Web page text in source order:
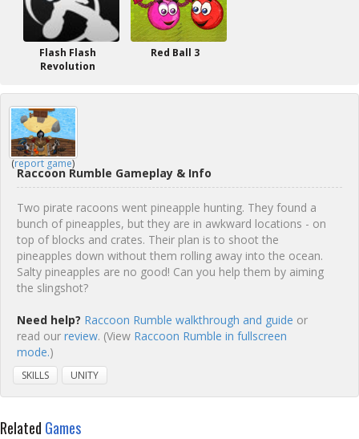
Flash Flash
Revolution
Red Ball 3
(report game)
Raccoon Rumble Gameplay & Info
Two pirate racoons went pineapple hunting. They found a
bunch of pineapples, but they are in awkward locations - on
top of blocks and crates. Their plan is to shoot the
pineapples down without them rolling away into the ocean.
Salty pineapples are no good! Can you help them by aiming
the slingshot?
Need help? Raccoon Rumble walkthrough and guide or
read our review. (View Raccoon Rumble in fullscreen
mode.)
SKILLS UNITY
Related Games